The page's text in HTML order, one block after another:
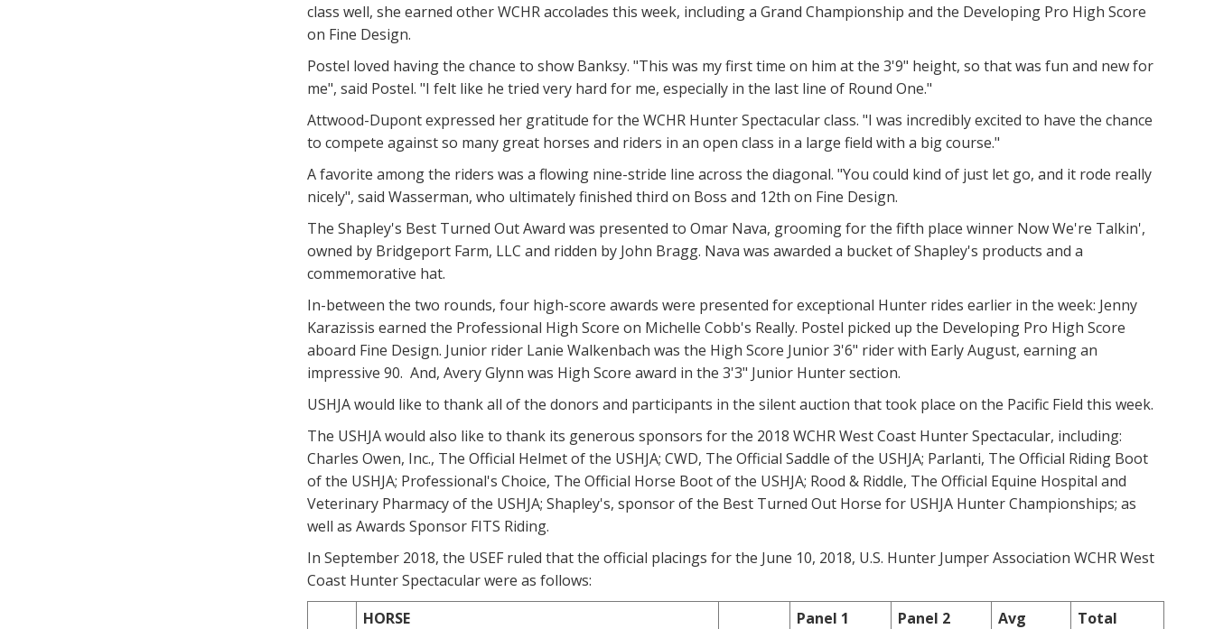
class well, she earned other WCHR accolades this week, including a Grand Championship and the Developing Pro High Score
on Fine Design.
Postel loved having the chance to show Banksy. "This was my first time on him at the 3'9" height, so that was fun and new for
me", said Postel. "I felt like he tried very hard for me, especially in the last line of Round One."
Attwood-Dupont expressed her gratitude for the WCHR Hunter Spectacular class. "I was incredibly excited to have the chance
to compete against so many great horses and riders in an open class in a large field with a big course."
A favorite among the riders was a flowing nine-stride line across the diagonal. "You could kind of just let go, and it rode really
nicely", said Wasserman, who ultimately finished third on Boss and 12th on Fine Design.
The Shapley's Best Turned Out Award was presented to Omar Nava, grooming for the fifth place winner Now We're Talkin',
owned by Bridgeport Farm, LLC and ridden by John Bragg. Nava was awarded a bucket of Shapley's products and a
commemorative hat.
In-between the two rounds, four high-score awards were presented for exceptional Hunter rides earlier in the week: Jenny
Karazissis earned the Professional High Score on Michelle Cobb's Really. Postel picked up the Developing Pro High Score
aboard Fine Design. Junior rider Lanie Walkenbach was the High Score Junior 3'6" rider with Early August, earning an
impressive 90. And, Avery Glynn was High Score award in the 3'3" Junior Hunter section.
USHJA would like to thank all of the donors and participants in the silent auction that took place on the Pacific Field this week.
The USHJA would also like to thank its generous sponsors for the 2018 WCHR West Coast Hunter Spectacular, including:
Charles Owen, Inc., The Official Helmet of the USHJA; CWD, The Official Saddle of the USHJA; Parlanti, The Official Riding Boot
of the USHJA; Professional's Choice, The Official Horse Boot of the USHJA; Rood & Riddle, The Official Equine Hospital and
Veterinary Pharmacy of the USHJA; Shapley's, sponsor of the Best Turned Out Horse for USHJA Hunter Championships; as
well as Awards Sponsor FITS Riding.
In September 2018, the USEF ruled that the official placings for the June 10, 2018, U.S. Hunter Jumper Association WCHR West
Coast Hunter Spectacular were as follows:
HORSE
Panel 1 Panel 2 Avg Total